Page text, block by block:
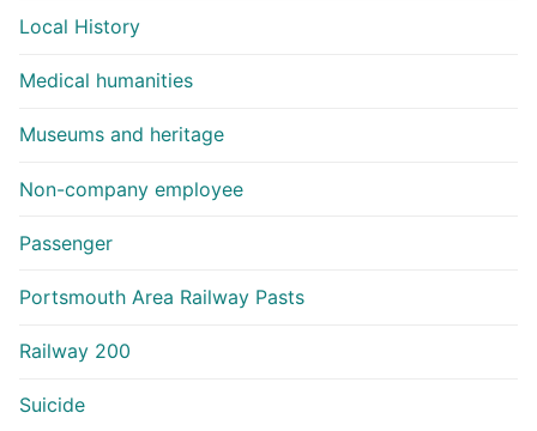
Local History
Medical humanities
Museums and heritage
Non-company employee
Passenger
Portsmouth Area Railway Pasts
Railway 200
Suicide